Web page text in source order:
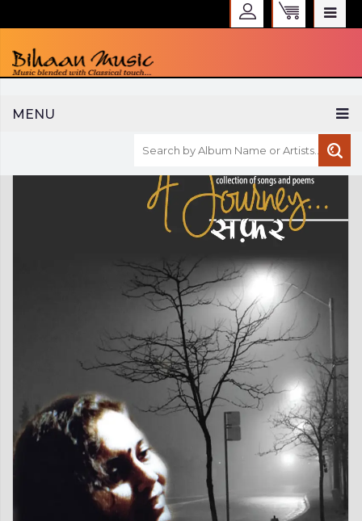
MENU
Checkout